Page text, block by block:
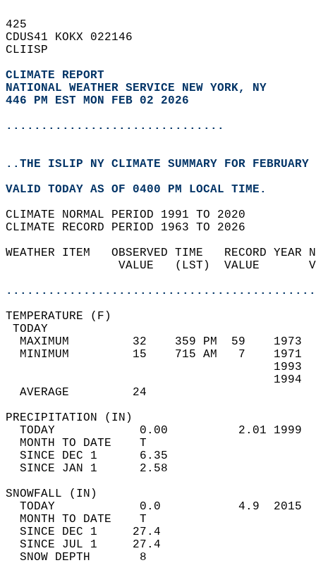
425
CDUS41 KOKX 022146
CLIISP
CLIMATE REPORT
NATIONAL WEATHER SERVICE NEW YORK, NY
446 PM EST MON FEB 02 2026
...............................
..THE ISLIP NY CLIMATE SUMMARY FOR
VALID TODAY AS OF 0400 PM LOCAL TIME.
CLIMATE NORMAL PERIOD 1991 TO 2020
CLIMATE RECORD PERIOD 1963 TO 2026
WEATHER ITEM   OBSERVED TIME   RECORD
VALUE   (LST)  VALUE
MAXIMUM         32    359 PM  59
MINIMUM         15    715 AM   7
AVERAGE         24
TODAY            0.00          2.01
MONTH TO DATE    T
SINCE DEC 1      6.35
SINCE JAN 1      2.58
TODAY            0.0           4.9
MONTH TO DATE    T
SINCE DEC 1     27.4
SINCE JUL 1     27.4
SNOW DEPTH